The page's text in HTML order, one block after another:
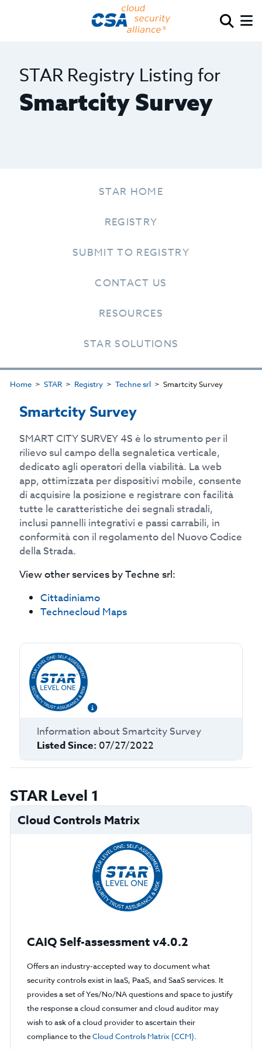
STAR Registry Listing for
Smartcity Survey
STAR HOME
REGISTRY
SUBMIT TO REGISTRY
CONTACT US
RESOURCES
STAR SOLUTIONS
Home STAR Registry Techne srl Smartcity Survey
Smartcity Survey
SMART CITY SURVEY 4S è lo strumento per il
rilievo sul campo della segnaletica verticale,
dedicato agli operatori della viabilità. La web
app, ottimizzata per dispositivi mobile, consente
di acquisire la posizione e registrare con facilità
tutte le caratteristiche dei segnali stradali,
inclusi pannelli integrativi e passi carrabili, in
conformità con il regolamento del Nuovo Codice
della Strada.
View other services byTechne srl:
Cittadiniamo
Technecloud Maps
Information about Smartcity Survey
Listed Since: 07/27/2022
STAR Level 1
Cloud Controls Matrix
CAIQ Self-assessment v4.0.2
Offers an industry-accepted way to document what
security controls exist in IaaS, PaaS, and SaaS services. It
provides a set of Yes/No/NA questions and space to justify
the response a cloud consumer and cloud auditor may
wish to ask of a cloud provider to ascertain their
compliance to theCloud Controls Matrix (CCM).